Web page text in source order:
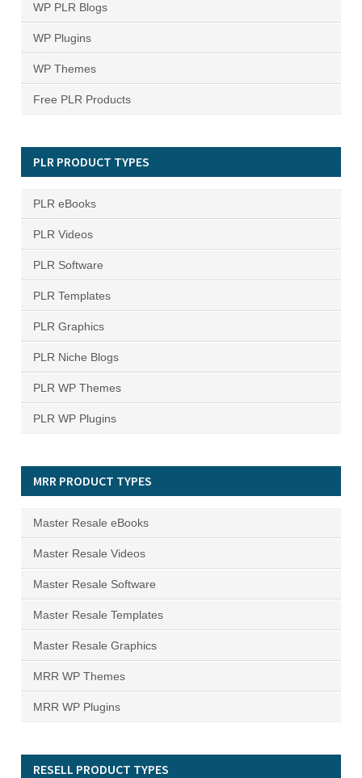
WP PLR Blogs
WP Plugins
WP Themes
Free PLR Products
PLR PRODUCT TYPES
PLR eBooks
PLR Videos
PLR Software
PLR Templates
PLR Graphics
PLR Niche Blogs
PLR WP Themes
PLR WP Plugins
MRR PRODUCT TYPES
Master Resale eBooks
Master Resale Videos
Master Resale Software
Master Resale Templates
Master Resale Graphics
MRR WP Themes
MRR WP Plugins
RESELL PRODUCT TYPES